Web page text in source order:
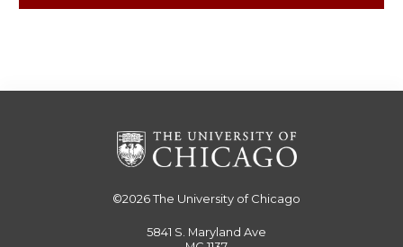
©2026The University of Chicago
5841 S. Maryland Ave